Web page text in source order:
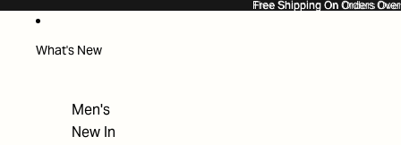
Free Shipping On Orders
Free Shipping On Orders
What's New
Men's
New In